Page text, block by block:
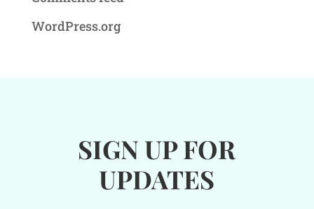
WordPress.org
SIGN UP FOR
UPDATES